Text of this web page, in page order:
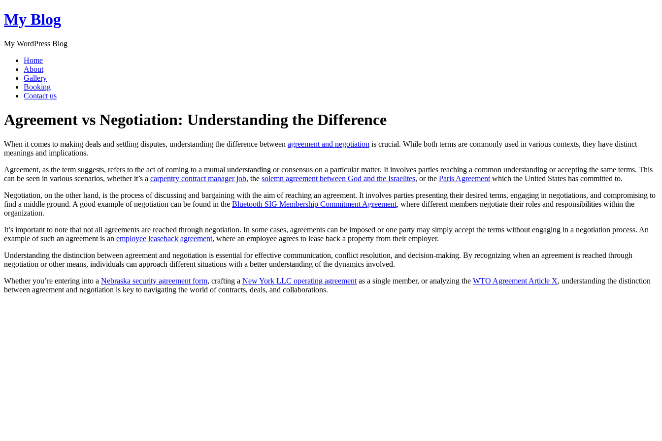
My Blog
My WordPress Blog
Home
About
Gallery
Booking
Contact us
Agreement vs Negotiation: Understanding the Difference
When it comes to making deals and settling disputes, understanding the difference between agreement and negotiation is crucial. While both terms are commonly used in various contexts, they have distinct
meanings and implications.
Agreement, as the term suggests, refers to the act of coming to a mutual understanding or consensus on a particular matter. It involves parties reaching a common understanding or accepting the same terms. This
can be seen in various scenarios, whether it’s a carpentry contract manager job, the solemn agreement between God and the Israelites, or the Paris Agreement which the United States has committed to.
Negotiation, on the other hand, is the process of discussing and bargaining with the aim of reaching an agreement. It involves parties presenting their desired terms, engaging in negotiations, and compromising to
find a middle ground. A good example of negotiation can be found in the Bluetooth SIG Membership Commitment Agreement, where different members negotiate their roles and responsibilities within the
organization.
It’s important to note that not all agreements are reached through negotiation. In some cases, agreements can be imposed or one party may simply accept the terms without engaging in a negotiation process. An
example of such an agreement is an employee leaseback agreement, where an employee agrees to lease back a property from their employer.
Understanding the distinction between agreement and negotiation is essential for effective communication, conflict resolution, and decision-making. By recognizing when an agreement is reached through
negotiation or other means, individuals can approach different situations with a better understanding of the dynamics involved.
Whether you’re entering into a Nebraska security agreement form, crafting a New York LLC operating agreement as a single member, or analyzing the WTO Agreement Article X, understanding the distinction
between agreement and negotiation is key to navigating the world of contracts, deals, and collaborations.